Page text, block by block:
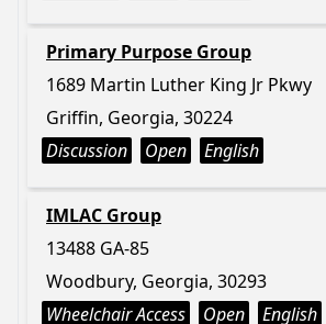
Primary Purpose Group
1689 Martin Luther King Jr Pkwy
Griffin, Georgia, 30224
Discussion
Open English
IMLAC Group
13488 GA-85
Woodbury, Georgia, 30293
Wheelchair Access
Open English